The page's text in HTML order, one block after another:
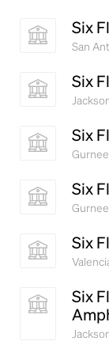
Six
San
Six
Six
Six
Six
Six